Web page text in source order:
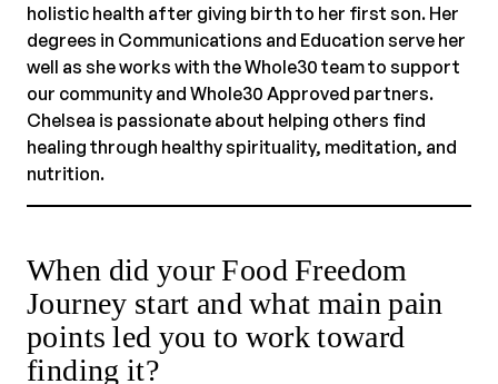
holistic health after giving birth to her first son. Her
degrees in Communications and Education serve her
well as she works with the Whole30 team to support
our community and Whole30 Approved partners.
Chelsea is passionate about helping others find
healing through healthy spirituality, meditation, and
nutrition.
When did your Food Freedom
Journey start and what main pain
points led you to work toward
finding it?